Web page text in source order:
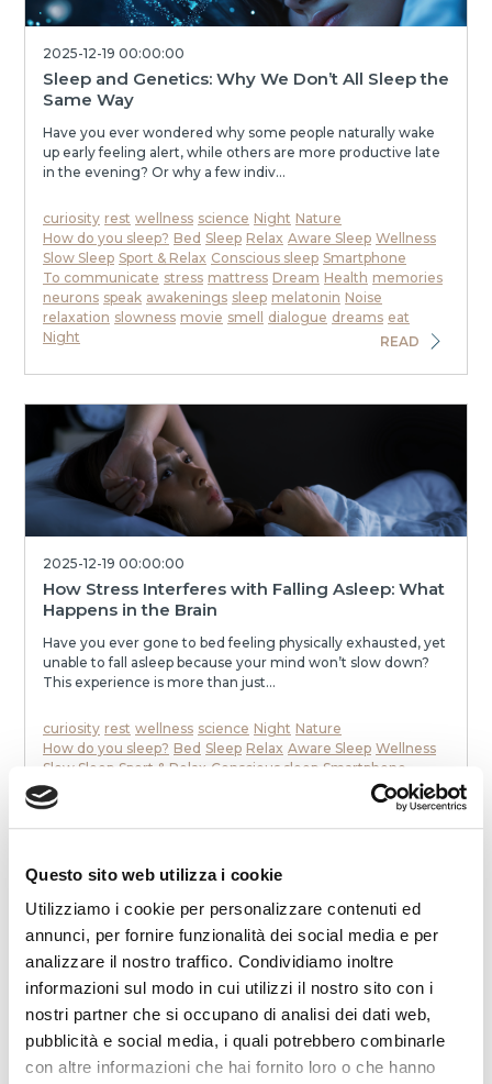
Questo sito web utilizza i cookie
Utilizziamo i cookie per personalizzare contenuti ed
annunci, per fornire funzionalità dei social media e per
analizzare il nostro traffico. Condividiamo inoltre
informazioni sul modo in cui utilizzi il nostro sito con i
nostri partner che si occupano di analisi dei dati web,
pubblicità e social media, i quali potrebbero combinarle
con altre informazioni che hai fornito loro o che hanno
2025-12-19 00:00:00
Sleep and Genetics: Why We Don’t All Sleep the
Same Way
Have you ever wondered why some people naturally wake
up early feeling alert, while others are more productive late
in the evening? Or why a few indiv...
curiosity rest wellness science Night Nature
How do you sleep? Bed Sleep Relax Aware Sleep Wellness
Slow Sleep Sport & Relax Conscious sleep Smartphone
To communicate stress mattress Dream Health memories
neurons speak awakenings sleep melatonin Noise
relaxation slowness movie smell dialogue dreams eat
Night
READ
2025-12-19 00:00:00
How Stress Interferes with Falling Asleep: What
Happens in the Brain
Have you ever gone to bed feeling physically exhausted, yet
unable to fall asleep because your mind won’t slow down?
This experience is more than just...
curiosity rest wellness science Night Nature
How do you sleep? Bed Sleep Relax Aware Sleep Wellness
Slow Sleep Sport & Relax Conscious sleep Smartphone
To communicate
memories
neurons
Noise
relaxation slowness movie smell dialogue dreams eat
2025-12-19 00:00:00